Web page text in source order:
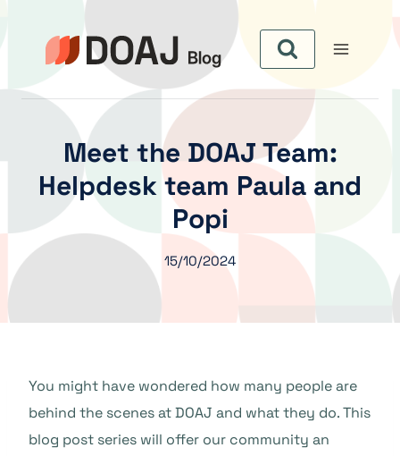
contenu
Meet the DOAJ Team:
Helpdesk team Paula and
Popi
15/10/2024
You might have wondered how many people are
behind the scenes at DOAJ and what they do. This
blog post series will offer our community an